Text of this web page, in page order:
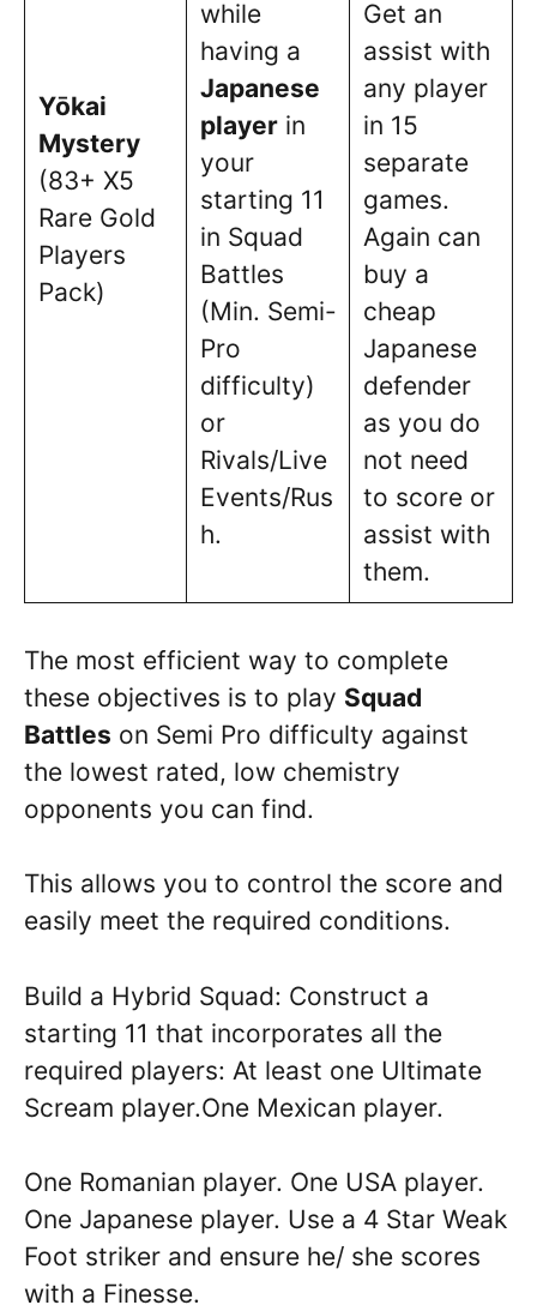
Yōkai
Mystery
(83+ X5
Rare Gold
Players
Pack)
while
having a
Japanese
playerin
your
starting 11
in Squad
Battles
(Min. Semi-
Pro
difficulty)
or
Rivals/Live
Events/Rus
h.
Get an
assist with
any player
in 15
separate
games.
Again can
buy a
cheap
Japanese
defender
as you do
not need
to score or
assist with
them.
The most efficient way to complete
these objectives is to play Squad
Battles on Semi Pro difficulty against
the lowest rated, low chemistry
opponents you can find.
This allows you to control the score and
easily meet the required conditions.
Build a Hybrid Squad: Construct a
starting 11 that incorporates all the
required players: At least one Ultimate
Scream player.One Mexican player.
One Romanian player. One USA player.
One Japanese player. Use a 4 Star Weak
Foot striker and ensure he/ she scores
with a Finesse.